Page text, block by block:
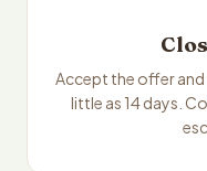
Accept the offer and
little as 14 days.